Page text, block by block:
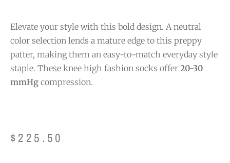
Elevate your style with this bold design. A neutral
color selection lends a mature edge to this preppy
patter, making them an easy-to-match everyday style
staple. These knee high fashion socks offer 20-30
mmHg compression.
$ 225.50